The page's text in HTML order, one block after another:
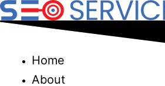
Skip
to
Home
About